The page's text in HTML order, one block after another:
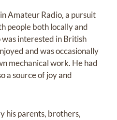
Amateur Radio, a pursuit
people both locally and
interested in British
and was occasionally
mechanical work. He had
a source of joy and
his parents, brothers,